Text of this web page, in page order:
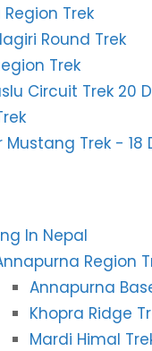
Trek
Round Trek
Trek
Circuit Trek 20
Mustang Trek - 18
In Nepal
Region
Annapurna
Khopra Ridge
Mardi Himal